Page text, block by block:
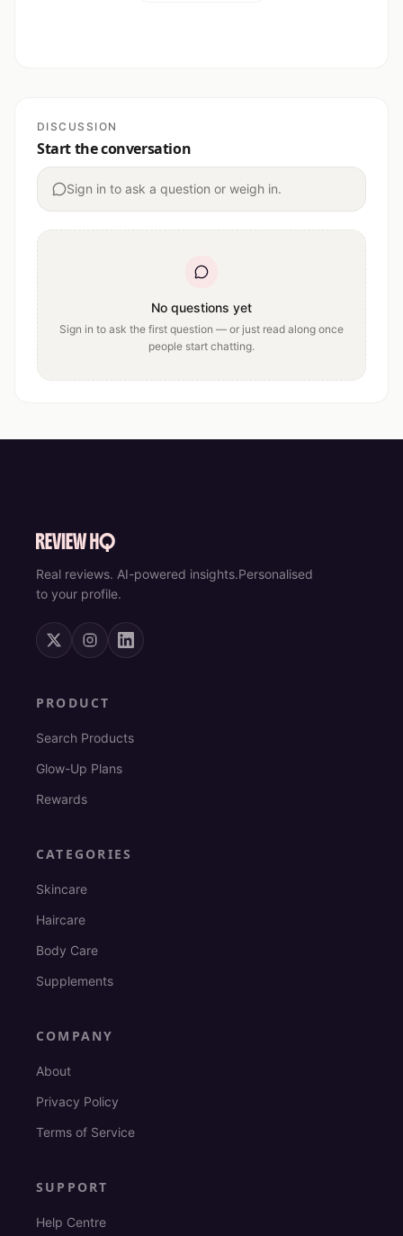
DISCUSSION
Start the conversation
Sign in to ask a question or weigh in.
No questions yet
Sign in to ask the first question — or just read along once
people start chatting.
Real reviews. AI-powered insights.Personalised
to your profile.
PRODUCT
Search Products
Glow-Up Plans
Rewards
CATEGORIES
Skincare
Haircare
Body Care
Supplements
COMPANY
About
Privacy Policy
Terms of Service
SUPPORT
Help Centre